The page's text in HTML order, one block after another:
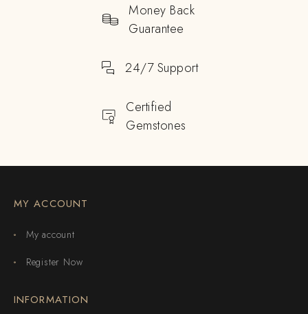
Money Back
Guarantee
24/7 Support
Certified
Gemstones
MY ACCOUNT
My account
Register Now
INFORMATION